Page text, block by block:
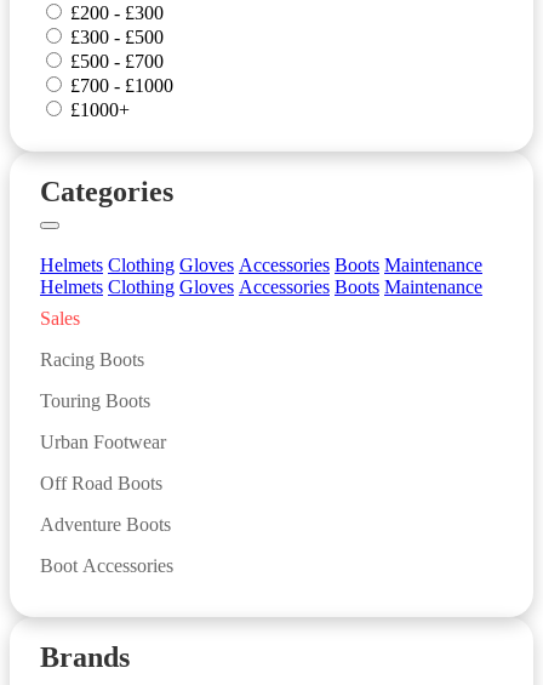
£200 - £300
£300 - £500
£500 - £700
£700 - £1000
£1000+
Categories
Helmets Clothing Gloves Accessories Boots Maintenance
Helmets Clothing Gloves Accessories Boots Maintenance
Sales
Racing Boots
Touring Boots
Urban Footwear
Off Road Boots
Adventure Boots
Boot Accessories
Brands